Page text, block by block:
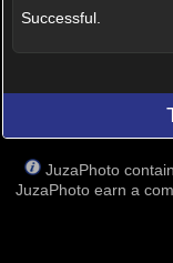
Successful.
JuzaPhoto
JuzaPhoto earn a